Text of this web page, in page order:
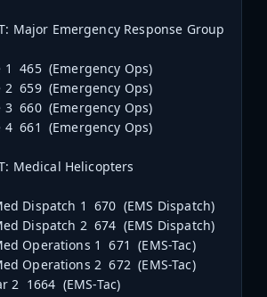
Major Emergency Response Group
465 (Emergency Ops)
659 (Emergency Ops)
660 (Emergency Ops)
661 (Emergency Ops)
Medical Helicopters
Dispatch 1 670 (EMS Dispatch)
Dispatch 2 674 (EMS Dispatch)
Operations 1 671 (EMS-Tac)
Operations 2 672 (EMS-Tac)
1664 (EMS-Tac)